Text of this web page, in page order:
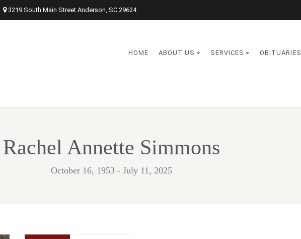
3219 South Main Street Anderson, SC 29624
HOME ABOUT US SERVICES OBITUARIES
Rachel Annette Simmons
October 16, 1953 - July 11, 2025